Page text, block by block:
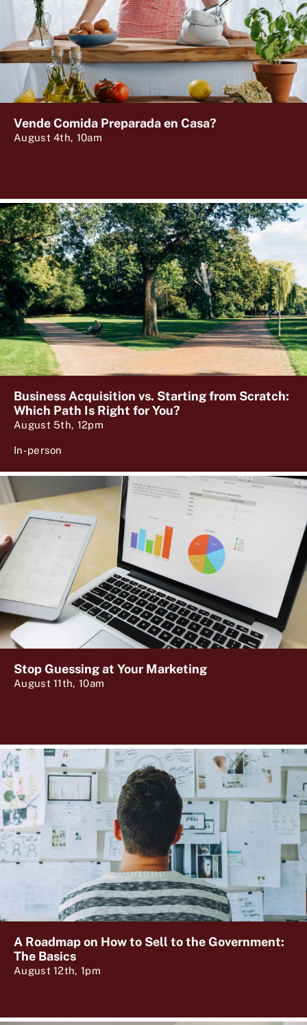
Vende Comida Preparada en Casa?
August 4th, 10am
Business Acquisition vs. Starting from Scratch:
Which Path Is Right for You?
August 5th, 12pm
In-person
Stop Guessing at Your Marketing
August 11th, 10am
A Roadmap on How to Sell to the Government:
The Basics
August 12th, 1pm